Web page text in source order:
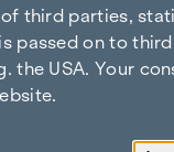
third parties,
passed on to
the USA. Your